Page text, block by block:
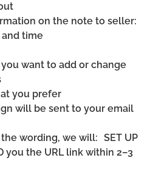
on the note to seller:
and time
want to add or change
you prefer
will be sent to your email
wording, we will: SET UP
you the URL link within 2–3